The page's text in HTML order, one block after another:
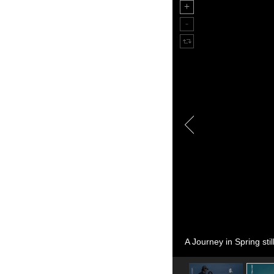
A Journey in Spring still